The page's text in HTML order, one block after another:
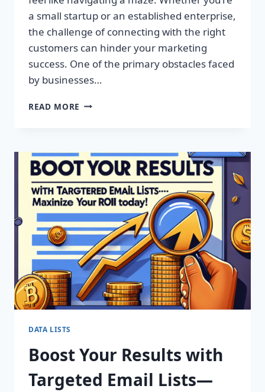
a small startup or an established enterprise,
the challenge of connecting with the right
customers can hinder your marketing
success. One of the primary obstacles faced
by businesses…
READ MORE SUPERCHARGE
PREMIUM
EMAIL
MARKETING
LISTS!
DATA LISTS
Boost Your Results with
Targeted Email Lists—